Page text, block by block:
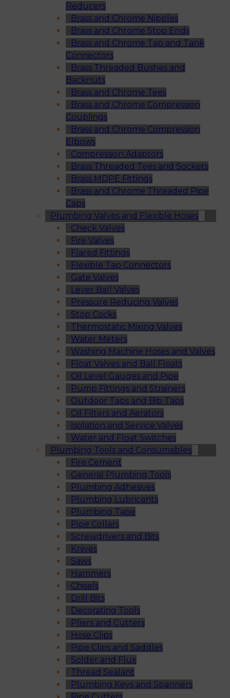
Reducers
Brass and Chrome Nipples
Brass and Chrome Stop Ends
Brass and Chrome Tap and Tank
Connectors
Brass Threaded Bushes and
Backnuts
Brass and Chrome Tees
Brass and Chrome Compression
Couplings
Brass and Chrome Compression
Elbows
Compression Adaptors
Brass Threaded Tees and Sockets
Brass MDPE Fittings
Brass and Chrome Threaded Pipe
Caps
Plumbing Valves and Flexible Hoses
Check Valves
Fire Valves
Flared Fittings
Flexible Tap Connectors
Gate Valves
Lever Ball Valves
Pressure Reducing Valves
Stop Cocks
Thermostatic Mixing Valves
Water Meters
Washing Machine Hoses and Valves
Float Valves and Ball Floats
Oil Level Gauges and Pipe
Pump Fittings and Strainers
Outdoor Taps and Bib Taps
Oil Filters and Aerators
Isolation and Service Valves
Water and Float Switches
Plumbing Tools and Consumables
Fire Cement
General Plumbing Tools
Plumbing Adhesives
Plumbing Lubricants
Plumbing Tape
Pipe Collars
Screwdrivers and Bits
Knives
Saws
Hammers
Chisels
Drill Bits
Decorating Tools
Pliers and Cutters
Hose Clips
Pipe Clips and Saddles
Solder and Flux
Thread Sealant
Plumbing Keys and Spanners